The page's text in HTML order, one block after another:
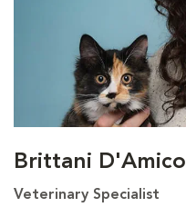
Brittani D'Amico
Veterinary Specialist